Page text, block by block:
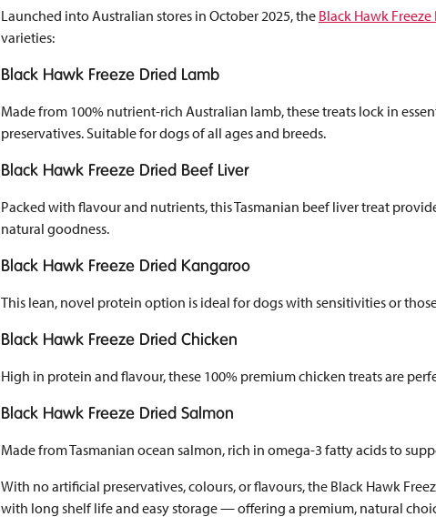
Launched into Australian stores in October 2025, the Black Hawk
varieties:
Black Hawk Freeze Dried Lamb
Made from 100% nutrient-rich Australian lamb, these treats lock in
preservatives. Suitable for dogs of all ages and breeds.
Black Hawk Freeze Dried Beef Liver
Packed with flavour and nutrients, this Tasmanian beef liver treat
natural goodness.
Black Hawk Freeze Dried Kangaroo
This lean, novel protein option is ideal for dogs with sensitivities or
Black Hawk Freeze Dried Chicken
High in protein and flavour, these 100% premium chicken treats are
Black Hawk Freeze Dried Salmon
Made from Tasmanian ocean salmon, rich in omega-3 fatty acids to
With no artificial preservatives, colours, or flavours, the Black Hawk
with long shelf life and easy storage — offering a premium, natural